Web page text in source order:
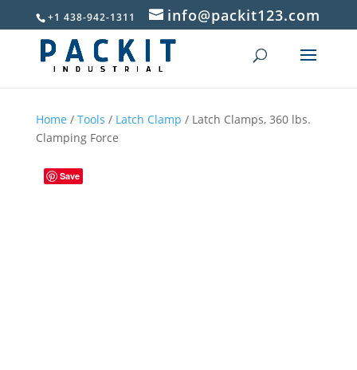
+1 438-942-1311 info@packit123.com
Home / Tools / Latch Clamp / Latch Clamps, 360 lbs.
Clamping Force
Save